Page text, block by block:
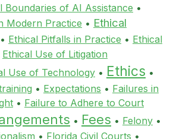
Boundaries of AI Assistance •
Modern Practice • Ethical
• Ethical Pitfalls in Practice • Ethical
Ethical Use of Litigation
Use of Technology • Ethics •
• Expectations • Failures in
• Failure to Adhere to Court
• Fees • Felony •
• Florida Civil Courts •